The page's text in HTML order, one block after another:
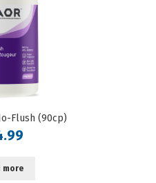
Flush (90cp)
more